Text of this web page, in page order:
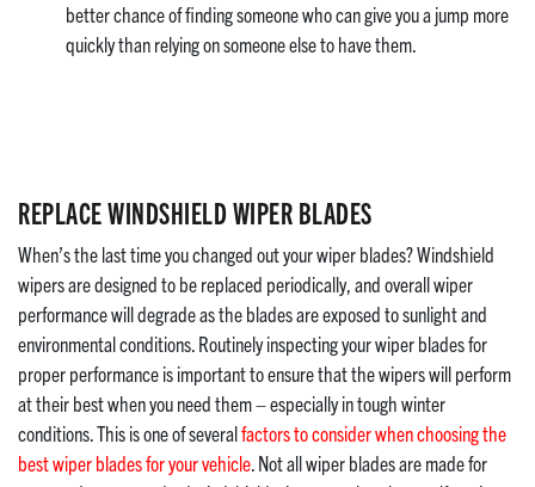
better chance of finding someone who can give you a jump more
quickly than relying on someone else to have them.
REPLACE WINDSHIELD WIPER BLADES
When’s the last time you changed out your wiper blades? Windshield
wipers are designed to be replaced periodically, and overall wiper
performance will degrade as the blades are exposed to sunlight and
environmental conditions. Routinely inspecting your wiper blades for
proper performance is important to ensure that the wipers will perform
at their best when you need them – especially in tough winter
conditions. This is one of severalfactors to consider when choosing the
best wiper blades for your vehicle . Not all wiper blades are made for